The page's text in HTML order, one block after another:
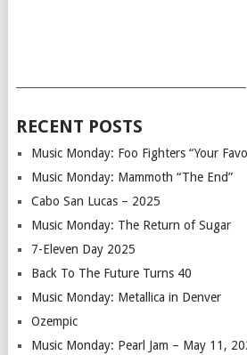
RECENT POSTS
Music Monday: Foo Fighters “Your
Music Monday: Mammoth “The End”
Cabo San Lucas – 2025
Music Monday: The Return of Sugar
7-Eleven Day 2025
Back To The Future Turns 40
Music Monday: Metallica in Denver
Ozempic
Music Monday: Pearl Jam – May 11,